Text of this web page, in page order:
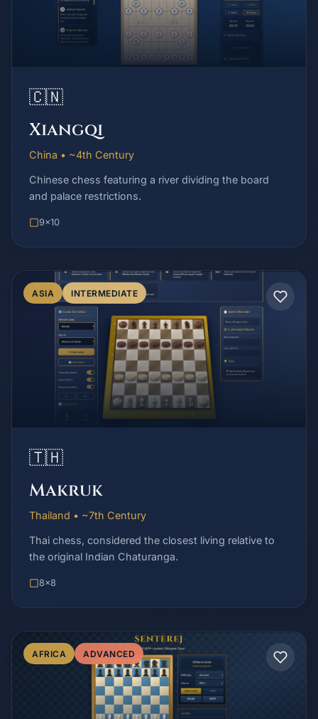
🇨🇳
Xiangqi
China • ~4th Century
Chinese chess featuring a river dividing the board
and palace restrictions.
9x10
ASIA INTERMEDIATE
🇹🇭
Makruk
Thailand • ~7th Century
Thai chess, considered the closest living relative to
the original Indian Chaturanga.
8x8
AFRICA ADVANCED